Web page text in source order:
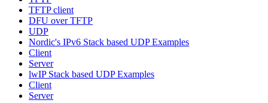
TFTP client
DFU over TFTP
UDP
Nordic's IPv6 Stack based UDP Examples
Client
Server
lwIP Stack based UDP Examples
Client
Server